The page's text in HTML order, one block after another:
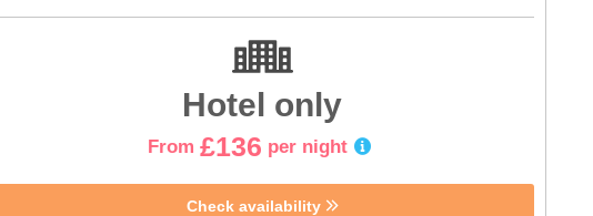
Hotel only
From £136 per night
Check availability